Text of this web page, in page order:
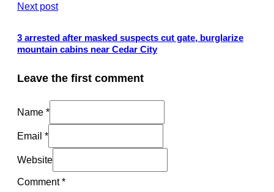
Next post
3 arrested after masked suspects cut gate, burglarize
mountain cabins near Cedar City
Leave the first comment
Name *
Email *
Website
Comment*